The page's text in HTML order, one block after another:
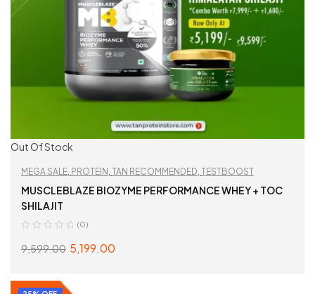
Out Of Stock
MEGA SALE, PROTEIN , TAN RECOMMENDED, TESTBOOST
MUSCLEBLAZE BIOZYME PERFORMANCE WHEY + TOC
SHILAJIT
(0)
9,599.00 5,199.00